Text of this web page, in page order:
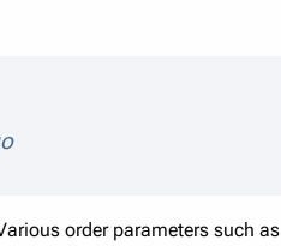
details
order parameters such as